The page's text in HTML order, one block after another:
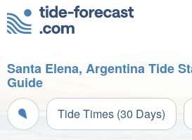
Santa Elena, Argentina Tide
Guide
Tide Times (30 Days)